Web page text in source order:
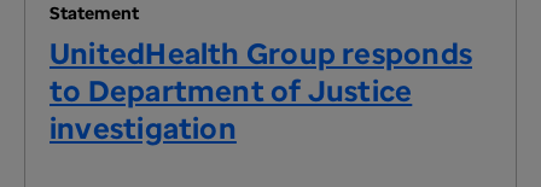
Statement
UnitedHealth Group responds
to Department of Justice
investigation